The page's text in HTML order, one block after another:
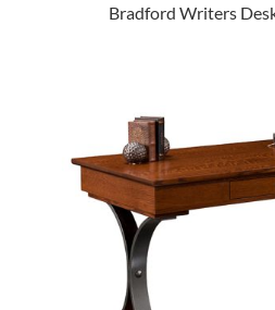
Bradford Writers